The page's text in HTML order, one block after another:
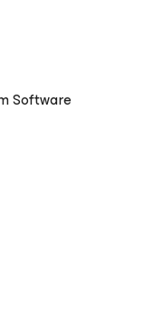
Software